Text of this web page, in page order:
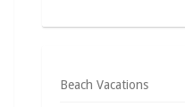
Beach Vacations